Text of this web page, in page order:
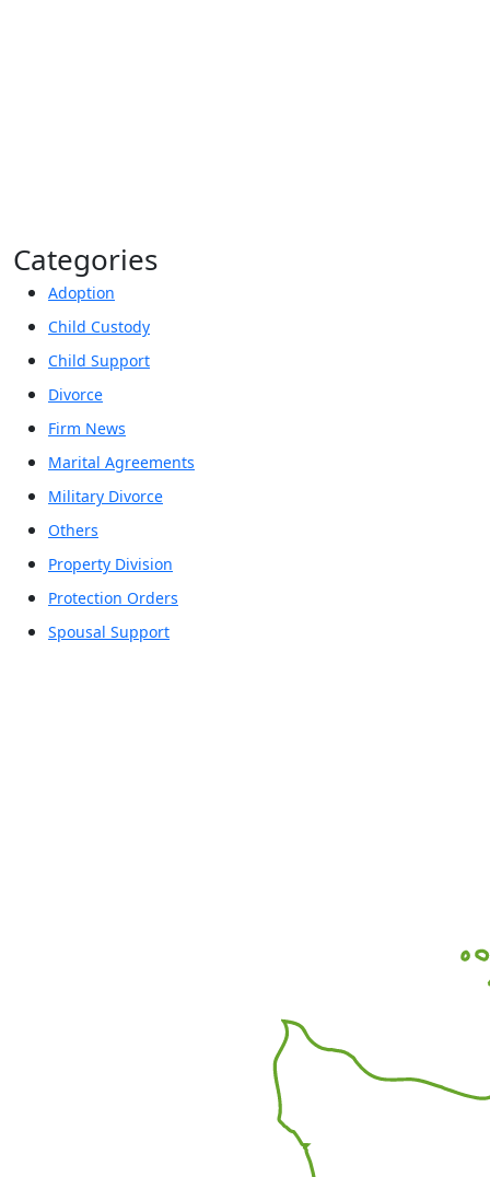
Categories
Adoption
Child Custody
Child Support
Divorce
Firm News
Marital Agreements
Military Divorce
Others
Property Division
Protection Orders
Spousal Support